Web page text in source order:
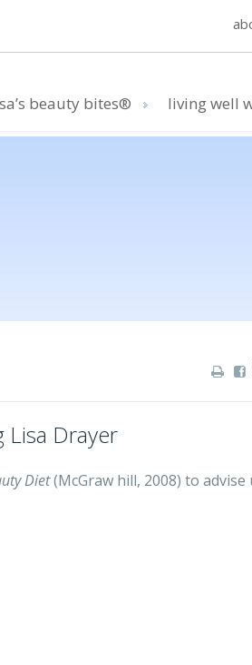
beauty bites® living well
Lisa Drayer
Diet(McGraw hill, 2008) to